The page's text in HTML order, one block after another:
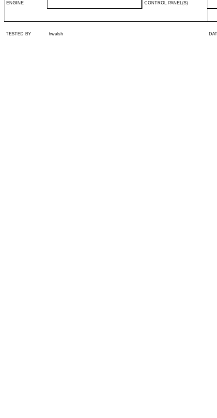
ENGINE CONTROL PANEL(S)
TESTED BY hwalsh